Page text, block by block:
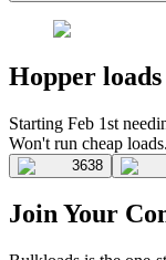
Hopper loads
Starting Feb 1st
Won't run cheap loads.
3638
Join Your